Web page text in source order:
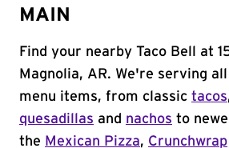
MAIN
Find your nearby Taco Bell at
Magnolia, AR. We're serving
menu items, from classic tacos
quesadillas and nachos to
the Mexican Pizza, Crunchwrap